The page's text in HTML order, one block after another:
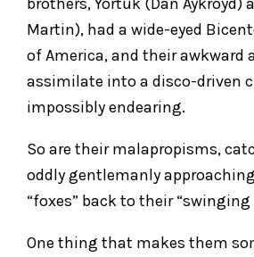
Martin), had a wide-eyed
of America, and their awkward
assimilate into a disco-driven
impossibly endearing.
So are their malapropisms,
oddly gentlemanly
“foxes” back to their “swinging
One thing that makes them